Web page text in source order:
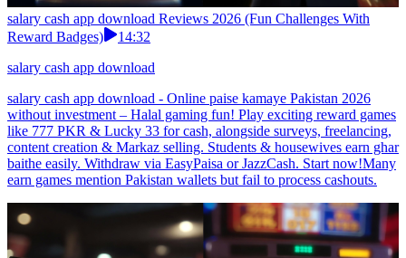
salary cash app download Reviews 2026 (Fun Challenges With
Reward Badges)
14:32
salary cash app download
salary cash app download - Online paise kamaye Pakistan 2026
without investment – Halal gaming fun! Play exciting reward games
like 777 PKR & Lucky 33 for cash, alongside surveys, freelancing,
content creation & Markaz selling. Students & housewives earn ghar
baithe easily. Withdraw via EasyPaisa or JazzCash. Start now!Many
earn games mention Pakistan wallets but fail to process cashouts.